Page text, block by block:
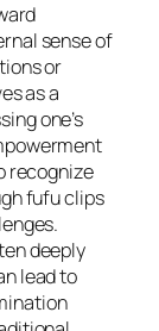
sense of
or
as a
one’s
recognize
fufu clips
deeply
lead to